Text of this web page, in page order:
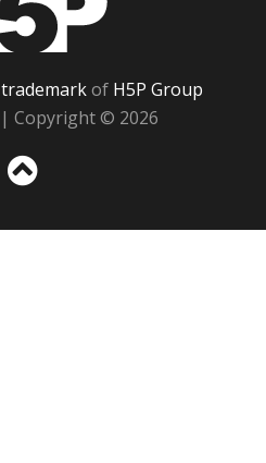
trademarkof H5P Group
| Copyright © 2026